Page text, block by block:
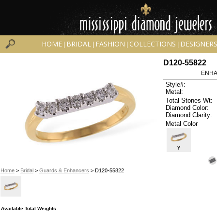
HOME BRIDAL FASHION COLLECTIONS DESIGNERS
Home> Bridal> Guards & Enhancers > D120-55822
D120-55822
Style#:
Metal:
Total Stones Wt:
Diamond Color:
Diamond Clarity:
Metal Color
Y
Available Total Weights